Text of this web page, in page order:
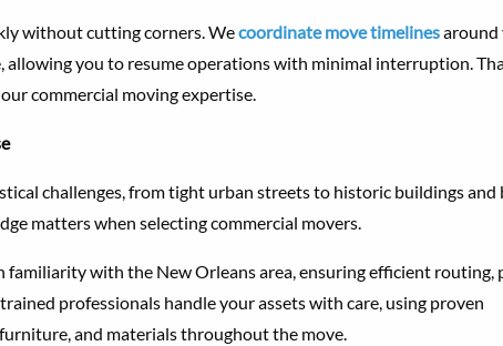
without cutting corners. Wecoordinate move timelinesaround
allowing you to resume operations with minimal interruption.
commercial moving expertise.
challenges, from tight urban streets to historic buildings and
matters when selecting commercial movers.
with the New Orleans area, ensuring efficient routing,
professionals handle your assets with care, using proven
and materials throughout the move.